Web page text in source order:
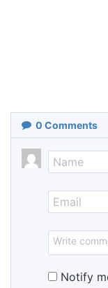
0 Comments
Notify